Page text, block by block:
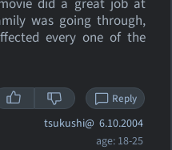
did a great job at
was going through,
every one of the
Reply
tsukushi@ 6.10.2004
age: 18-25